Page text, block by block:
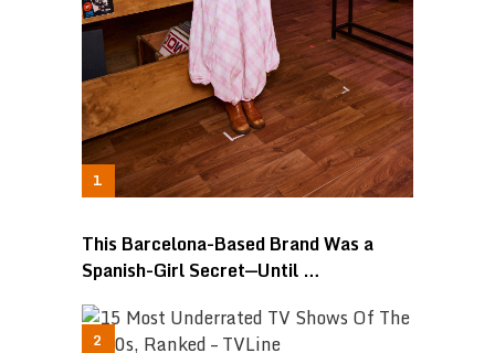
This Barcelona-Based Brand Was a
Spanish-Girl Secret—Until …